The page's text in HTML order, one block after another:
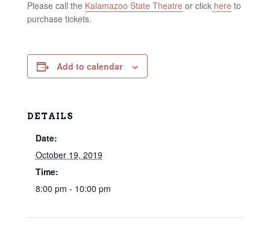
Please call the Kalamazoo State Theatre or clickhere to
purchase tickets.
Add to calendar
DETAILS
Date:
October 19, 2019
Time:
8:00 pm - 10:00 pm